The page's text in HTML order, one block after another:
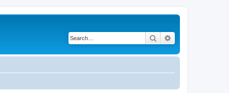
Search